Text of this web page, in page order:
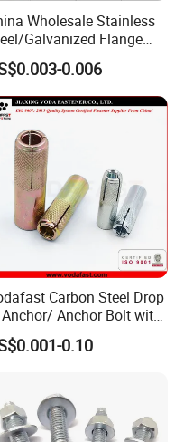
Wholesale Stainless
Galvanized Flange
Carriage T/Fix Bolt/U
Eye Bolt/Drop in
Anchor Bolt/Stud
Hex Head Nut and Bolt
0.006
Carbon Steel Drop
Anchor Bolt with
Plated
0.10